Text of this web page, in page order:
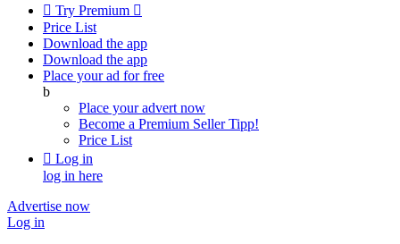
 Try Premium 
Price List
Download the app
Download the app
Place your ad for free
b
Place your advert now
Become a Premium SellerTipp!
Price List
 Log in
log in here
Advertise now
Log in